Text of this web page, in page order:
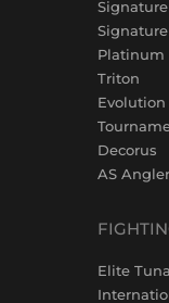
Signature
Platinum
Triton
Evolution
Decorus
AS
Elite Tuna